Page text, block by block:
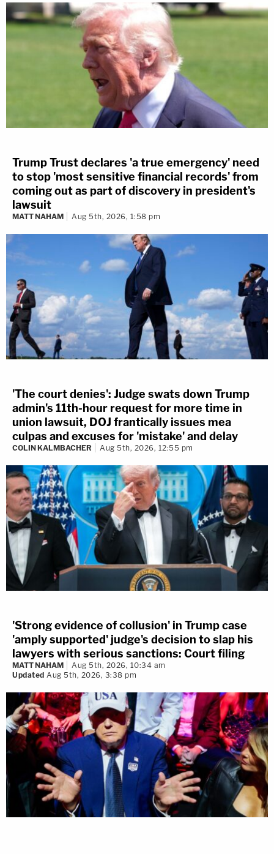
Trump Trust declares 'a true emergency' need
to stop 'most sensitive financial records' from
coming out as part of discovery in president's
lawsuit
MATT NAHAM Aug 5th, 2026, 1:58 pm
'The court denies': Judge swats down Trump
admin's 11th-hour request for more time in
union lawsuit, DOJ frantically issues mea
culpas and excuses for 'mistake' and delay
COLIN KALMBACHER Aug 5th, 2026, 12:55 pm
'Strong evidence of collusion' in Trump case
'amply supported' judge's decision to slap his
lawyers with serious sanctions: Court filing
MATT NAHAM
Aug 5th, 2026, 10:34 am
Updated Aug 5th, 2026, 3:38 pm